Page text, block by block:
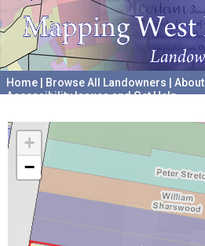
Home Browse All Landowners About
Accessibility Issues and Get Help
+
−